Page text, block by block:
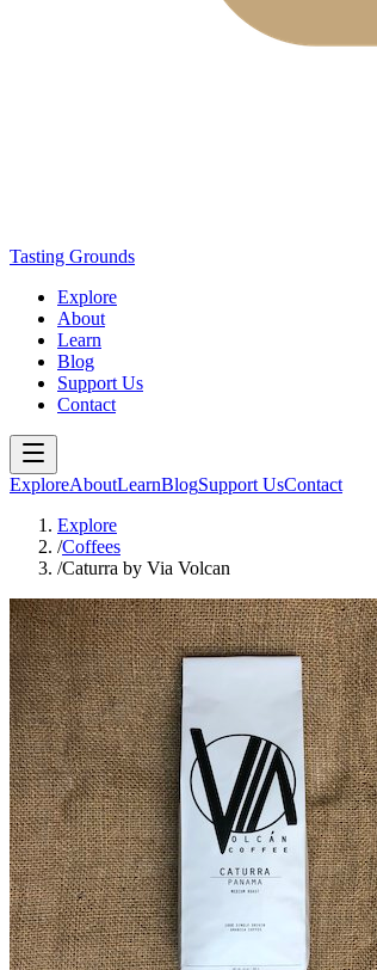
Tasting Grounds
Explore
About
Learn
Blog
Support Us
Contact
ExploreAboutLearnBlogSupport UsContact
Explore
/Coffees
/Caturra by Via Volcan